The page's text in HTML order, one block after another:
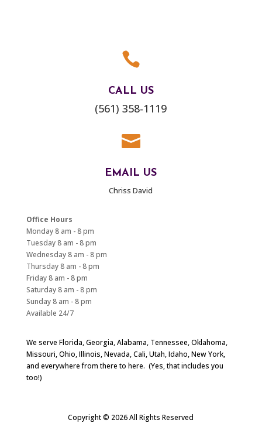

CALL US
(561) 358-1119

EMAIL US
Chriss David
Office Hours
Monday 8 am - 8 pm
Tuesday 8 am - 8 pm
Wednesday 8 am - 8 pm
Thursday 8 am - 8 pm
Friday 8 am - 8 pm
Saturday 8 am - 8 pm
Sunday 8 am - 8 pm
Available 24/7
We serve Florida, Georgia, Alabama, Tennessee, Oklahoma,
Missouri, Ohio, Illinois, Nevada, Cali, Utah, Idaho, New York,
and everywhere from there to here. (Yes, that includes you
too!)
Copyright © 2026 All Rights Reserved